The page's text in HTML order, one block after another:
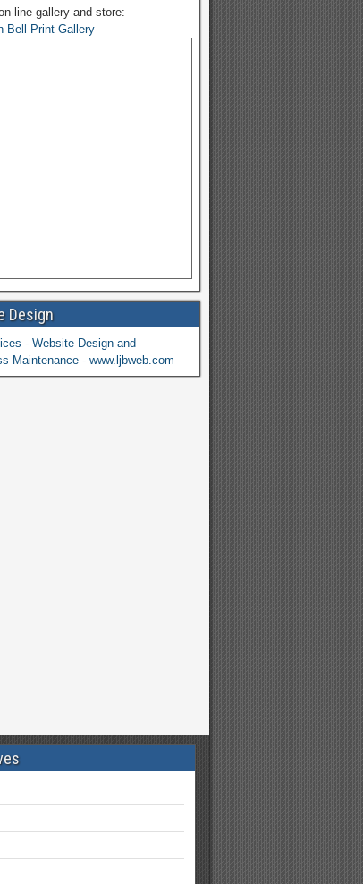
line gallery and store:
Bell Print Gallery
Design
- Website Design and
Maintenance - www.ljbweb.com